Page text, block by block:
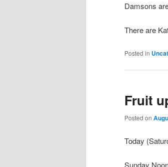
Damsons
There are
Posted in
Fruit
Posted on
Today
Sunday